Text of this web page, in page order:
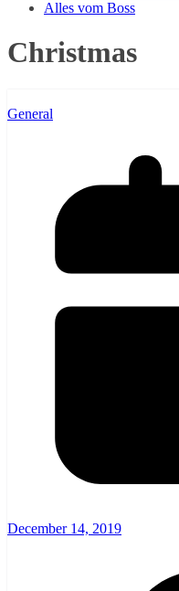
Alles vom Boss
Christmas
General
December 14, 2019